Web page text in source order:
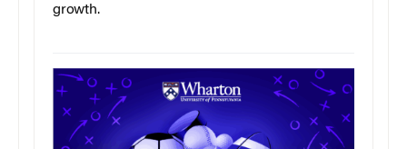
growth.